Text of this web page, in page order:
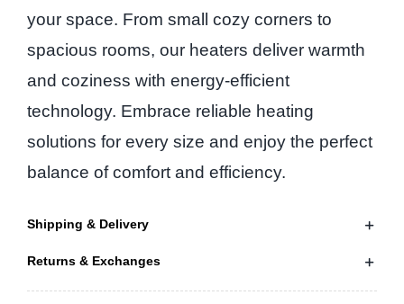
2000W
quantity
your space. From small cozy corners to
spacious rooms, our heaters deliver warmth
and coziness with energy-efficient
technology. Embrace reliable heating
solutions for every size and enjoy the perfect
balance of comfort and efficiency.
Shipping & Delivery
Returns & Exchanges